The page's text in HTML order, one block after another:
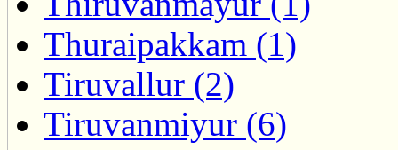
Thuraipakkam (1)
Tiruvallur (2)
Tiruvanmiyur (6)